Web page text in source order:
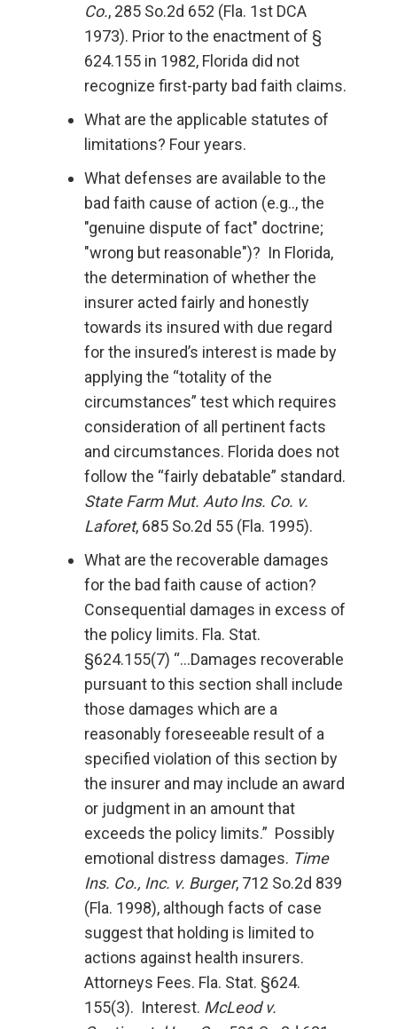
Co., 285 So.2d 652 (Fla. 1st DCA
1973). Prior to the enactment of §
624.155 in 1982, Florida did not
recognize first-party bad faith claims.
What are the applicable statutes of
limitations? Four years.
What defenses are available to the
bad faith cause of action (e.g.., the
"genuine dispute of fact" doctrine;
"wrong but reasonable")? In Florida,
the determination of whether the
insurer acted fairly and honestly
towards its insured with due regard
for the insured’s interest is made by
applying the “totality of the
circumstances” test which requires
consideration of all pertinent facts
and circumstances. Florida does not
follow the “fairly debatable” standard.
State Farm Mut. Auto Ins. Co. v.
Laforet, 685 So.2d 55 (Fla. 1995).
What are the recoverable damages
for the bad faith cause of action?
Consequential damages in excess of
the policy limits. Fla. Stat.
§624.155(7) “…Damages recoverable
pursuant to this section shall include
those damages which are a
reasonably foreseeable result of a
specified violation of this section by
the insurer and may include an award
or judgment in an amount that
exceeds the policy limits.” Possibly
emotional distress damages. Time
Ins. Co., Inc. v. Burger, 712 So.2d 839
(Fla. 1998), although facts of case
suggest that holding is limited to
actions against health insurers.
Attorneys Fees. Fla. Stat. §624.
155(3). Interest. McLeod v.